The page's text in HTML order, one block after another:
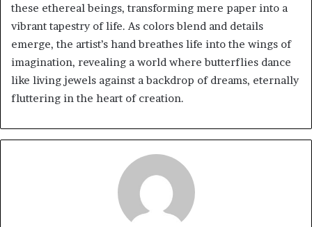
these ethereal beings, transforming mere paper into a
vibrant tapestry of life. As colors blend and details
emerge, the artist’s hand breathes life into the wings of
imagination, revealing a world where butterflies dance
like living jewels against a backdrop of dreams, eternally
fluttering in the heart of creation.